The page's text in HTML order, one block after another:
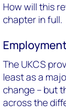
How will this
chapter in full.
The UKCS
least as a
change – but
across the